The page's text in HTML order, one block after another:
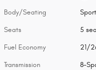
Body/Seating
Seats 5
Fuel Economy 21/
Transmission 8-